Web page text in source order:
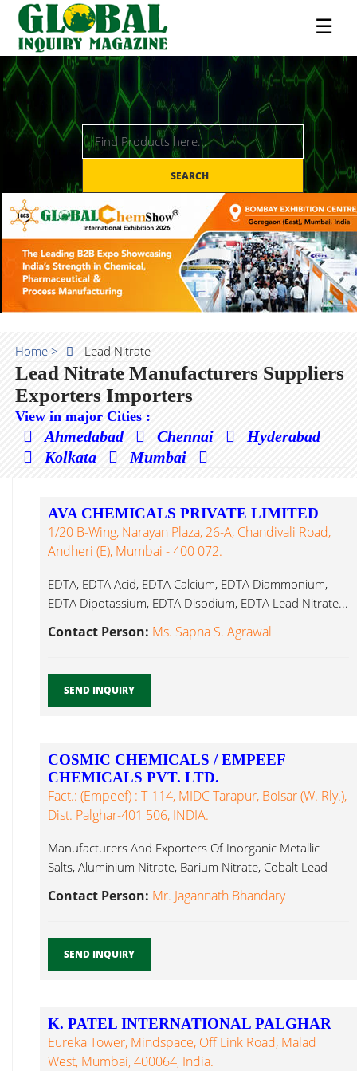
☰
SEARCH
Home > Lead Nitrate
Lead Nitrate Manufacturers Suppliers
Exporters Importers
View in major Cities :
Ahmedabad Chennai
Hyderabad
Kolkata
Mumbai
AVA CHEMICALS PRIVATE LIMITED
1/20 B-Wing, Narayan Plaza, 26-A, Chandivali Road,
Andheri (E), Mumbai - 400 072.
EDTA, EDTA Acid, EDTA Calcium, EDTA Diammonium,
EDTA Dipotassium, EDTA Disodium, EDTA Lead Nitrate...
Contact Person: Ms. Sapna S. Agrawal
SEND INQUIRY
COSMIC CHEMICALS / EMPEEF
CHEMICALS PVT. LTD.
Fact.: (Empeef) : T-114, MIDC Tarapur, Boisar (W. Rly.),
Dist. Palghar-401 506, INDIA.
Manufacturers And Exporters Of Inorganic Metallic
Salts, Aluminium Nitrate, Barium Nitrate, Cobalt Lead
Contact Person: Mr. Jagannath Bhandary
SEND INQUIRY
K. PATEL INTERNATIONAL PALGHAR
Eureka Tower, Mindspace, Off Link Road, Malad
West, Mumbai, 400064, India.